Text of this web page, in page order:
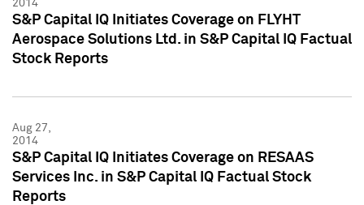
2014
S&P Capital IQ Initiates Coverage on FLYHT
Aerospace Solutions Ltd. in S&P Capital IQ Factual
Stock Reports
Aug 27,
2014
S&P Capital IQ Initiates Coverage on RESAAS
Services Inc. in S&P Capital IQ Factual Stock
Reports